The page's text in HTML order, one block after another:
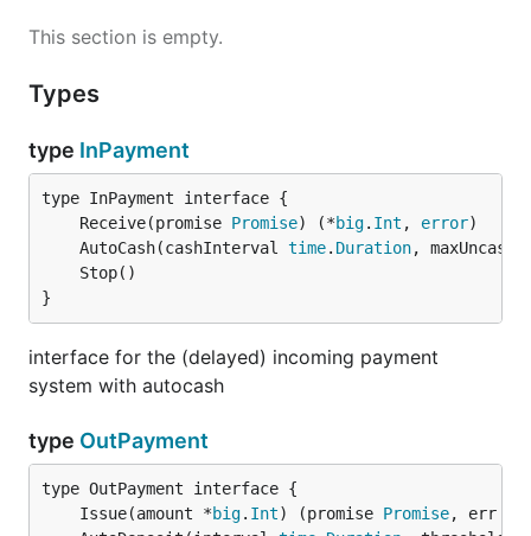
This section is empty.
Types
type InPayment
	Receive(promise
Promise) (*big. Int , error
	AutoCash(cashInterval
time. Duration,
}
interface for the (delayed) incoming payment
system with autocash
type OutPayment
	Issue(amount *
big. Int) (promise Promise, err